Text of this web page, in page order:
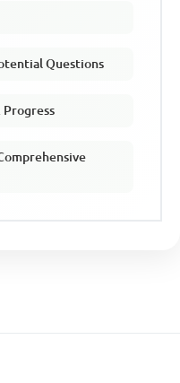
Questions
Progress